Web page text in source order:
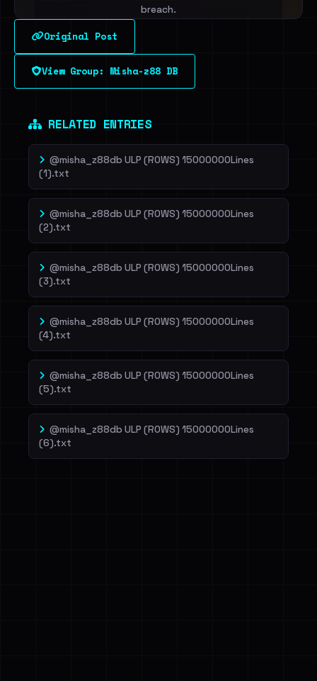
breach.
Sign in to unlock
Dig deeper on HaveIBeenRansom →
Original Post
View Group: Misha-z88 DB
RELATED ENTRIES
@misha_z88db ULP (ROWS) 15000000Lines
(1).txt
@misha_z88db ULP (ROWS) 15000000Lines
(2).txt
@misha_z88db ULP (ROWS) 15000000Lines
(3).txt
@misha_z88db ULP (ROWS) 15000000Lines
(4).txt
@misha_z88db ULP (ROWS) 15000000Lines
(5).txt
@misha_z88db ULP (ROWS) 15000000Lines
(6).txt